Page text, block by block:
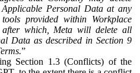
Personal Data at any
provided within Workplace
which, Meta will delete all
Data as described in Section 9
”
Section 1.3 (Conflicts) of the